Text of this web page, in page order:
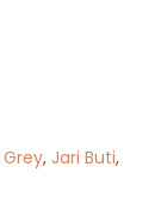
Grey, Jari Buti,